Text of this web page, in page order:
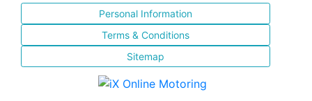
Personal Information
Terms & Conditions
Sitemap